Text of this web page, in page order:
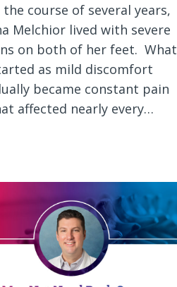
the course of several years,
Melchior lived with severe
on both of her feet. What
as mild discomfort
became constant pain
affected nearly every…